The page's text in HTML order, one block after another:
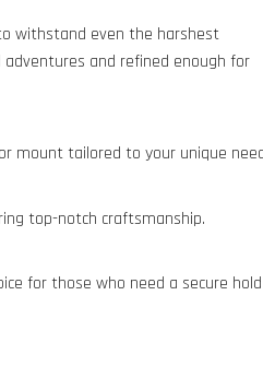
withstand even the harshest
and refined enough for
mount tailored to your unique
top-notch craftsmanship.
for those who need a secure